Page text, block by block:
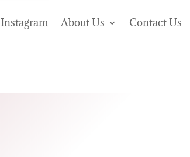
Instagram About Us Contact Us